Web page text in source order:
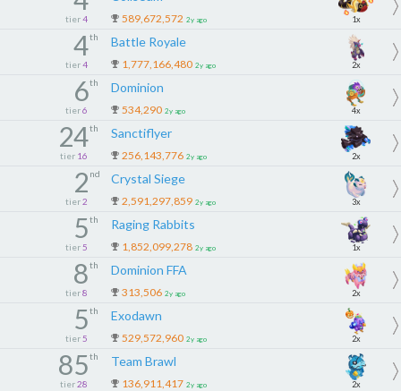
tier 4 589,672,572 2y ago 1x
4th
tier 4
Battle Royale
1,777,166,480 2y ago 2x
6th
tier 6
Dominion
534,290 2y ago 4x
24th
tier 16
Sanctiflyer
256,143,776 2y ago 2x
2 nd
tier 2
Crystal Siege
2,591,297,859 2y ago 3x
5th
tier 5
Raging Rabbits
1,852,099,278 2y ago 1x
8th
tier 8
Dominion FFA
313,506 2y ago 2x
5th
tier 5
Exodawn
529,572,960 2y ago 2x
85th
tier 28
Team Brawl
136,911,417 2y ago 2x